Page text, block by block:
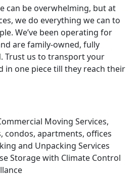
can be overwhelming, but at
we do everything we can to
We’ve been operating for
are family-owned, fully
Trust us to transport your
in one piece till they reach their
Moving Services,
condos, apartments, offices
and Unpacking Services
Storage with Climate Control